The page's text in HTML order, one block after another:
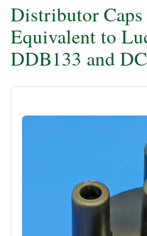
Distributor
Equivalent to
DDB133 and